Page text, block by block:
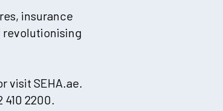
insurance
revolutionising
visit SEHA.ae.
2200.